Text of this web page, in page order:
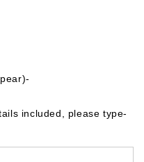
included, please type-